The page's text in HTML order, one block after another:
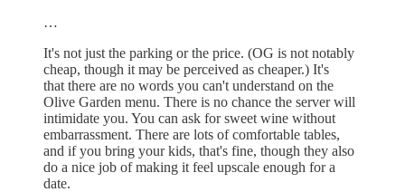
…
It's not just the parking or the price. (OG is not notably
cheap, though it may be perceived as cheaper.) It's
that there are no words you can't understand on the
Olive Garden menu. There is no chance the server will
intimidate you. You can ask for sweet wine without
embarrassment. There are lots of comfortable tables,
and if you bring your kids, that's fine, though they also
do a nice job of making it feel upscale enough for a
date.